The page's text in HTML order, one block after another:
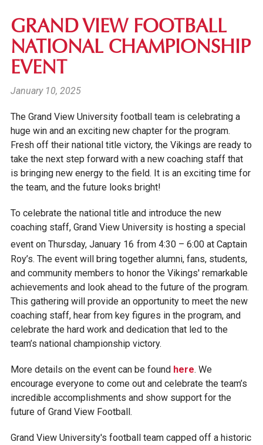
GRAND VIEW FOOTBALL
NATIONAL CHAMPIONSHIP
EVENT
January 10, 2025
The Grand View University football team is celebrating a
huge win and an exciting new chapter for the program.
Fresh off their national title victory, the Vikings are ready to
take the next step forward with a new coaching staff that
is bringing new energy to the field. It is an exciting time for
the team, and the future looks bright!
To celebrate the national title and introduce the new
coaching staff, Grand View University is hosting a special
event on Thursday, January 16 from 4:30 – 6:00 at Captain
Roy’s. The event will bring together alumni, fans, students,
and community members to honor the Vikings' remarkable
achievements and look ahead to the future of the program.
This gathering will provide an opportunity to meet the new
coaching staff, hear from key figures in the program, and
celebrate the hard work and dedication that led to the
team’s national championship victory.
More details on the event can be found here. We
encourage everyone to come out and celebrate the team’s
incredible accomplishments and show support for the
future of Grand View Football.
Grand View University's football team capped off a historic